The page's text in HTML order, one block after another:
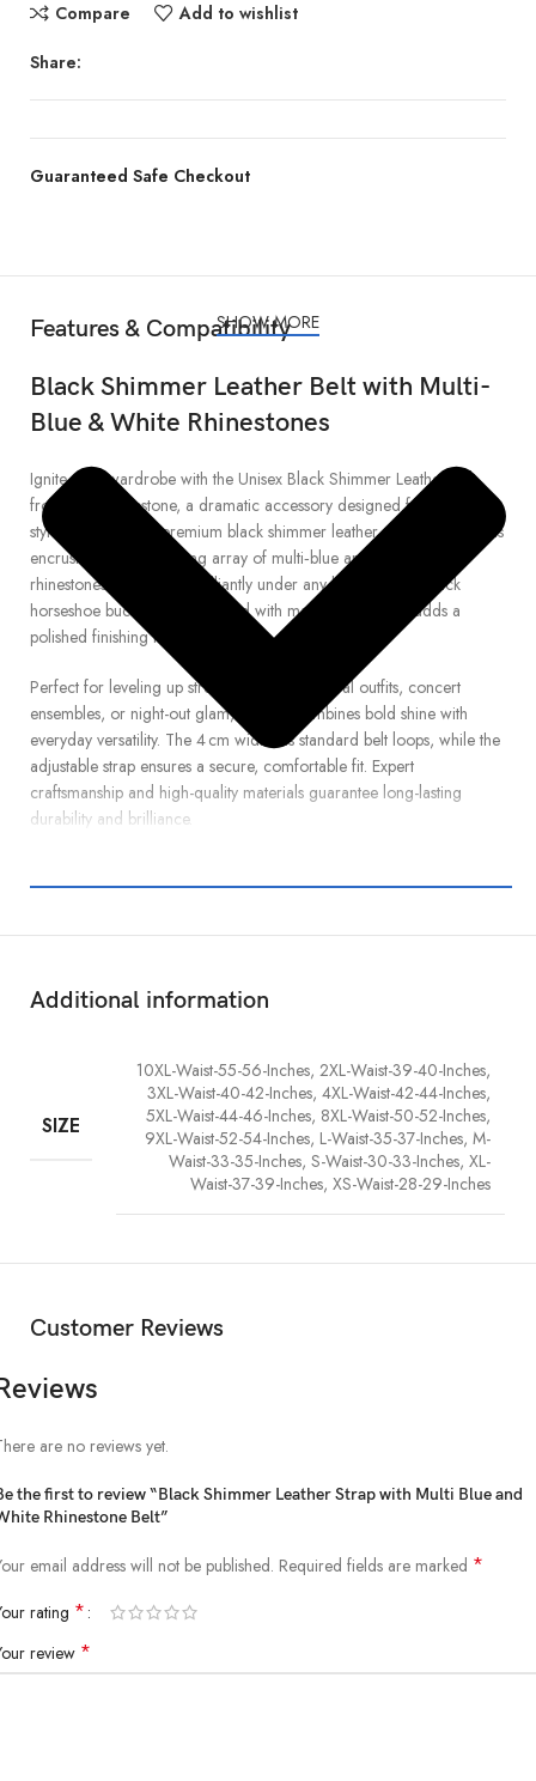
Compare Add to wishlist
Share:
Guaranteed Safe Checkout
Features & Compatibility
Black Shimmer Leather Belt with Multi-
Blue & White Rhinestones
Ignite your wardrobe with the Unisex Black Shimmer Leather Belt
from Real Rhinestone, a dramatic accessory designed for standout
style. Crafted from premium black shimmer leather, this striking belt is
encrusted with a dazzling array of multi‑blue and white crystal
rhinestones that sparkle brilliantly under any light. Its sleek black
horseshoe buckle, also adorned with matching crystals, adds a
polished finishing touch.
Perfect for leveling up streetwear looks, festival outfits, concert
ensembles, or night-out glam, this belt combines bold shine with
everyday versatility. The 4 cm width fits standard belt loops, while the
adjustable strap ensures a secure, comfortable fit. Expert
craftsmanship and high-quality materials guarantee long-lasting
durability and brilliance.
statement belt delivers powerful contrast and radiant flair. Step up
SHOW MORE
Additional information
SIZE
10XL-Waist-55-56-Inches, 2XL-Waist-39-40-Inches,
3XL-Waist-40-42-Inches, 4XL-Waist-42-44-Inches,
5XL-Waist-44-46-Inches, 8XL-Waist-50-52-Inches,
9XL-Waist-52-54-Inches, L-Waist-35-37-Inches, M-
Waist-33-35-Inches, S-Waist-30-33-Inches, XL-
Waist-37-39-Inches, XS-Waist-28-29-Inches
Customer Reviews
are no reviews yet.
the first to review “Black Shimmer Leather Strap with Multi Blue and
Rhinestone Belt”
email address will not be published. Required fields are marked *
rating *
review *